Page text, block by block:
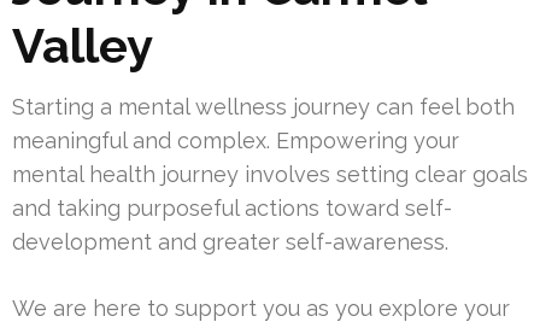
Valley
Starting a mental wellness journey can feel both
meaningful and complex. Empowering your
mental health journey involves setting clear goals
and taking purposeful actions toward self-
development and greater self-awareness.
We are here to support you as you explore your